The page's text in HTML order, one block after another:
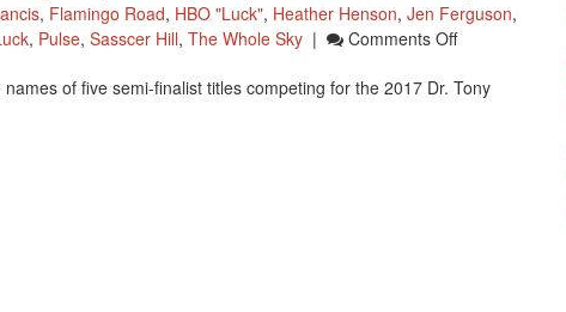
, Flamingo Road, HBO "Luck", Heather Henson, Jen Ferguson,
, Pulse, Sasscer Hill, The Whole Sky | Comments OffOn
Tony
of five semi-finalist titles competing for the 2017 Dr. Tony